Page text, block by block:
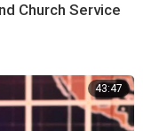
Church Service
43:47